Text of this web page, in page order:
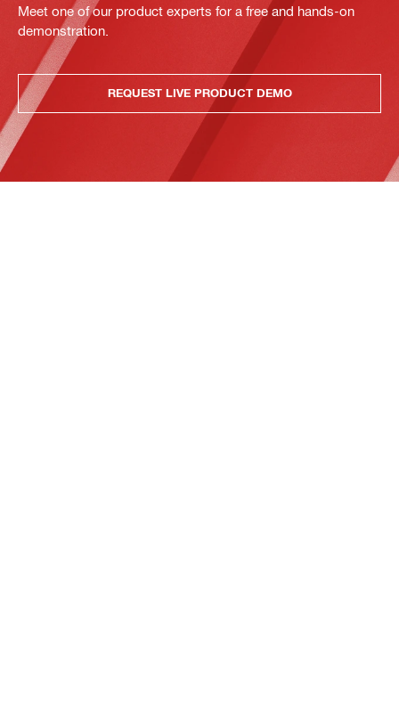
Meet one of our product experts for a free and hands-on
demonstration.
REQUEST LIVE PRODUCT DEMO